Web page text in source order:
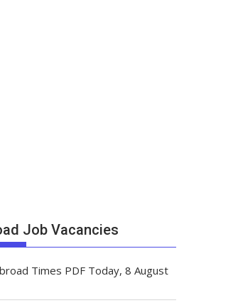
Job Vacancies
Times PDF Today, 8 August